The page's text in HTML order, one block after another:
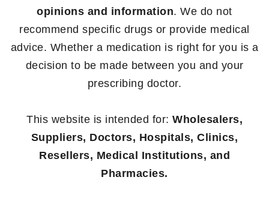
opinions and information. We do not
recommend specific drugs or provide medical
advice. Whether a medication is right for you is a
decision to be made between you and your
prescribing doctor.
This website is intended for: Wholesalers,
Suppliers, Doctors, Hospitals, Clinics,
Resellers, Medical Institutions, and
Pharmacies.